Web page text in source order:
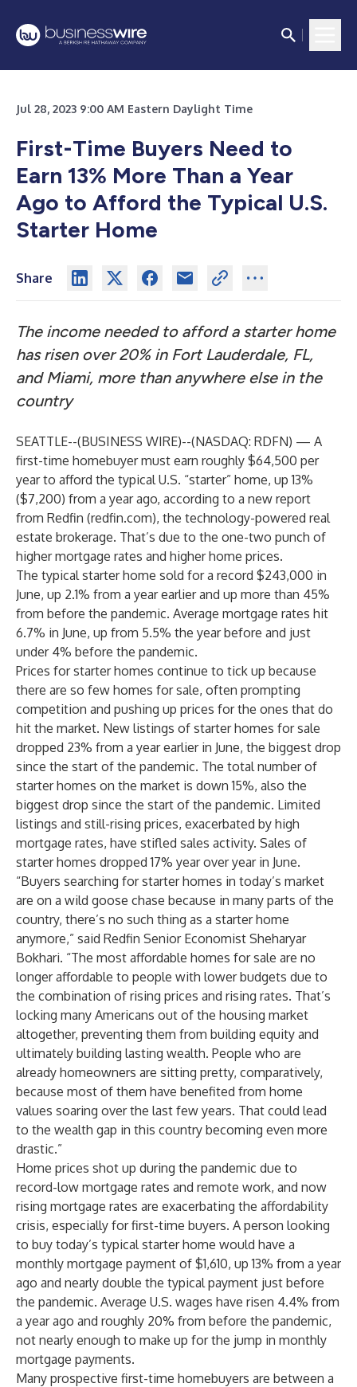
Jul 28, 2023 9:00 AM Eastern Daylight Time
First-Time Buyers Need to
Earn 13% More Than a Year
Ago to Afford the Typical U.S.
Starter Home
Share
The income needed to afford a starter home
has risen over 20% in Fort Lauderdale, FL,
and Miami, more than anywhere else in the
country
SEATTLE--(BUSINESS WIRE)--(NASDAQ: RDFN) — A
first-time homebuyer must earn roughly $64,500 per
year to afford the typical U.S. “starter” home, up 13%
($7,200) from a year ago, according to a new report
from Redfin (redfin.com), the technology-powered real
estate brokerage. That’s due to the one-two punch of
higher mortgage rates and higher home prices.
The typical starter home sold for a record $243,000 in
June, up 2.1% from a year earlier and up more than 45%
from before the pandemic. Average mortgage rates hit
6.7% in June, up from 5.5% the year before and just
under 4% before the pandemic.
Prices for starter homes continue to tick up because
there are so few homes for sale, often prompting
competition and pushing up prices for the ones that do
hit the market. New listings of starter homes for sale
dropped 23% from a year earlier in June, the biggest drop
since the start of the pandemic. The total number of
starter homes on the market is down 15%, also the
biggest drop since the start of the pandemic. Limited
listings and still-rising prices, exacerbated by high
mortgage rates, have stifled sales activity. Sales of
starter homes dropped 17% year over year in June.
“Buyers searching for starter homes in today’s market
are on a wild goose chase because in many parts of the
country, there’s no such thing as a starter home
anymore,” said Redfin Senior Economist Sheharyar
Bokhari. “The most affordable homes for sale are no
longer affordable to people with lower budgets due to
the combination of rising prices and rising rates. That’s
locking many Americans out of the housing market
altogether, preventing them from building equity and
ultimately building lasting wealth. People who are
already homeowners are sitting pretty, comparatively,
because most of them have benefited from home
values soaring over the last few years. That could lead
to the wealth gap in this country becoming even more
drastic.”
Home prices shot up during the pandemic due to
record-low mortgage rates and remote work, and now
rising mortgage rates are exacerbating the affordability
crisis, especially for first-time buyers. A person looking
to buy today’s typical starter home would have a
monthly mortgage payment of $1,610, up 13% from a year
ago and nearly double the typical payment just before
the pandemic. Average U.S. wages have risen 4.4% from
a year ago and roughly 20% from before the pandemic,
not nearly enough to make up for the jump in monthly
mortgage payments.
Many prospective first-time homebuyers are between a